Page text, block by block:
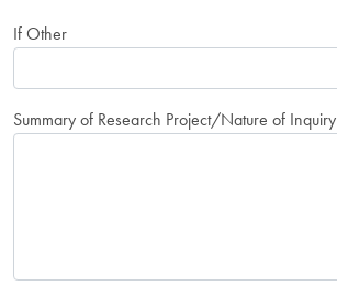
If Other
Summary of Research Project/Nature of Inquiry